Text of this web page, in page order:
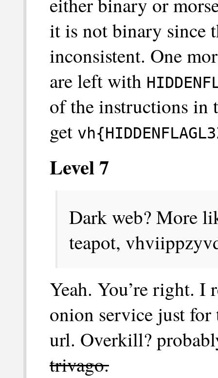
it is not binary since
inconsistent. One
are left with
of the instructions in
get
Level 7
Dark web? More
teapot,
Yeah. You’re right. I
onion service just
url. Overkill?
trivago.